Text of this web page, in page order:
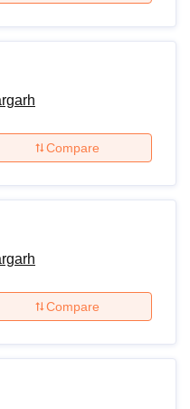
Compare
Compare